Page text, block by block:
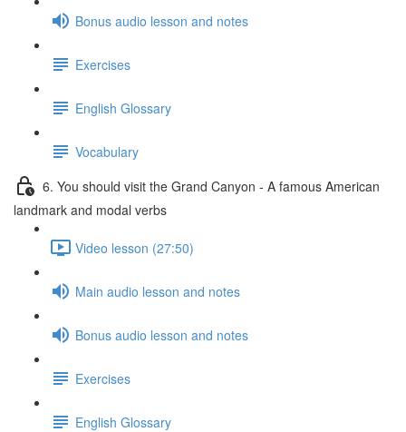
Bonus audio lesson and notes
Exercises
English Glossary
Vocabulary
6. You should visit the Grand Canyon - A famous American
landmark and modal verbs
Video lesson (27:50)
Main audio lesson and notes
Bonus audio lesson and notes
Exercises
English Glossary